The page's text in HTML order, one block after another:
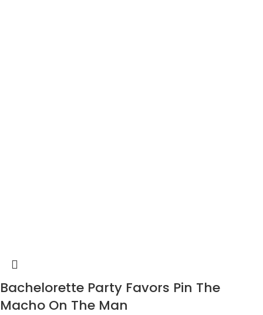
Bachelorette Party Favors Pin The
Macho On The Man